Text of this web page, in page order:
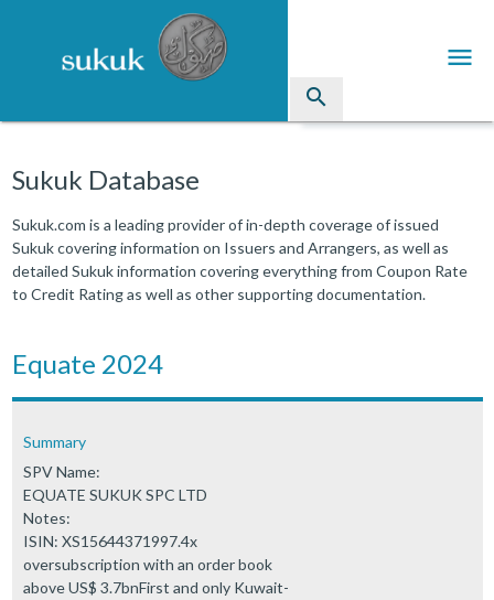
search
menu
Issued Sukuk Profiles
Articles
Contact Us
Sukuk Database
Sukuk.com is a leading provider of in-depth coverage of issued
Sukuk covering information on Issuers and Arrangers, as well as
detailed Sukuk information covering everything from Coupon Rate
to Credit Rating as well as other supporting documentation.
Equate 2024
Summary
SPV Name:
EQUATE SUKUK SPC LTD
Notes:
ISIN: XS15644371997.4x
oversubscription with an order book
above US$ 3.7bnFirst and only Kuwait-